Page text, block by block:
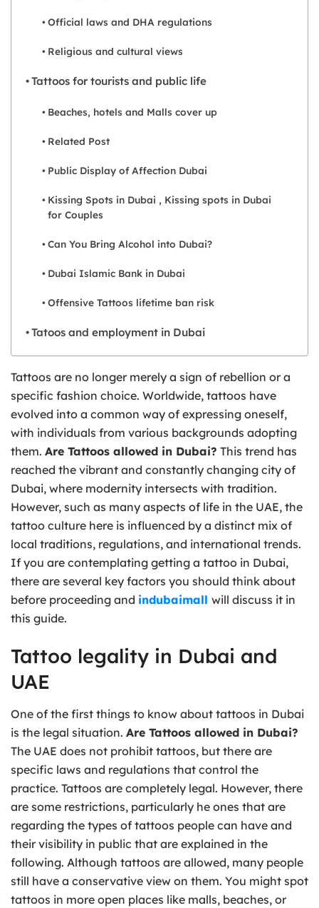
Official laws and DHA regulations
Religious and cultural views
Tattoos for tourists and public life
Beaches, hotels and Malls cover up
Related Post
Public Display of Affection Dubai
Kissing Spots in Dubai , Kissing spots in Dubai
for Couples
Can You Bring Alcohol into Dubai?
Dubai Islamic Bank in Dubai
Offensive Tattoos lifetime ban risk
Tatoos and employment in Dubai
Tattoos are no longer merely a sign of rebellion or a
specific fashion choice. Worldwide, tattoos have
evolved into a common way of expressing oneself,
with individuals from various backgrounds adopting
them. Are Tattoos allowed in Dubai? This trend has
reached the vibrant and constantly changing city of
Dubai, where modernity intersects with tradition.
However, such as many aspects of life in the UAE, the
tattoo culture here is influenced by a distinct mix of
local traditions, regulations, and international trends.
If you are contemplating getting a tattoo in Dubai,
there are several key factors you should think about
before proceeding and indubaimall will discuss it in
this guide.
Tattoo legality in Dubai and
UAE
One of the first things to know about tattoos in Dubai
is the legal situation. Are Tattoos allowed in Dubai?
The UAE does not prohibit tattoos, but there are
specific laws and regulations that control the
practice. Tattoos are completely legal. However, there
are some restrictions, particularly he ones that are
regarding the types of tattoos people can have and
their visibility in public that are explained in the
following. Although tattoos are allowed, many people
still have a conservative view on them. You might spot
tattoos in more open places like malls, beaches, or